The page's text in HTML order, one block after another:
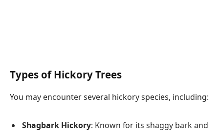
Types of Hickory Trees
You may encounter several hickory species, including:
Shagbark Hickory: Known for its shaggy bark and